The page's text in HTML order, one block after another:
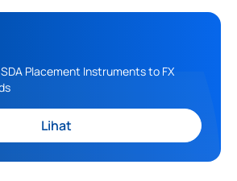
SDA Placement Instruments to FX
Lihat